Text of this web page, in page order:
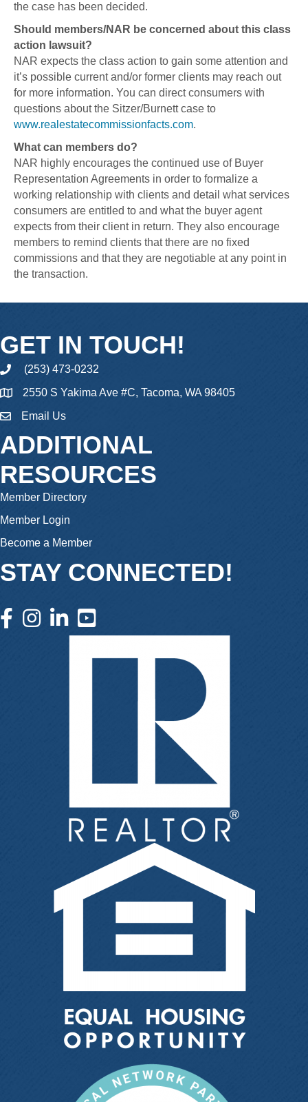
the case has been decided.
Should members/NAR be concerned about this class
action lawsuit?
NAR expects the class action to gain some attention and
it’s possible current and/or former clients may reach out
for more information. You can direct consumers with
questions about the Sitzer/Burnett case to
www.realestatecommissionfacts.com.
What can members do?
NAR highly encourages the continued use of Buyer
Representation Agreements in order to formalize a
working relationship with clients and detail what services
consumers are entitled to and what the buyer agent
expects from their client in return. They also encourage
members to remind clients that there are no fixed
commissions and that they are negotiable at any point in
the transaction.
GET IN TOUCH!
phone(253) 473-0232
2550 S Yakima Ave #C, Tacoma, WA 98405
emailEmail Us
ADDITIONAL
RESOURCES
Member Directory
Member Login
Become a Member
STAY CONNECTED!
facebook icon and link
instagram icon and link
linkedin icon and link
youtube icon and link